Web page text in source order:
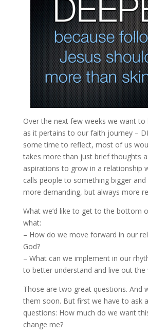
Over the next few weeks we want
as it pertains to our faith journey –
some time to reflect, most of us
takes more than just brief thoughts
aspirations to grow in a relationship
calls people to something bigger
more demanding, but always more
What we’d like to get to the bottom
what:
– How do we move forward in our
God?
– What can we implement in our
to better understand and live out the
Those are two great questions. And
them soon. But first we have to ask
questions: How much do we want
change me?